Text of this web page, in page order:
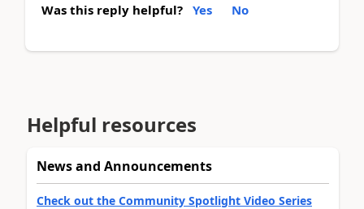
Was this reply helpful? Yes No
Helpful resources
News and Announcements
Check out the Community Spotlight Video Series